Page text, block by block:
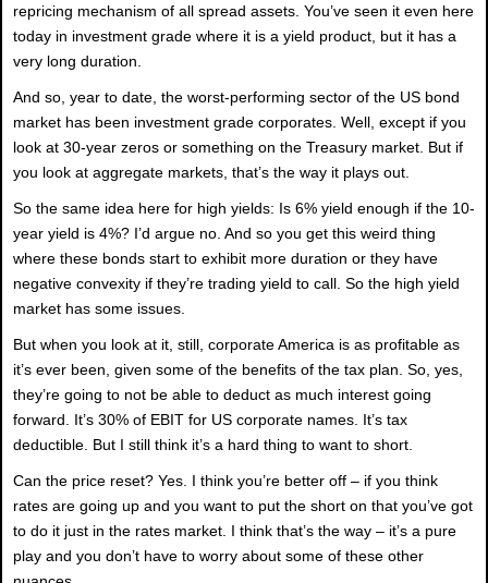
repricing mechanism of all spread assets. You’ve seen it even here
today in investment grade where it is a yield product, but it has a
very long duration.
And so, year to date, the worst-performing sector of the US bond
market has been investment grade corporates. Well, except if you
look at 30-year zeros or something on the Treasury market. But if
you look at aggregate markets, that’s the way it plays out.
So the same idea here for high yields: Is 6% yield enough if the 10-
year yield is 4%? I’d argue no. And so you get this weird thing
where these bonds start to exhibit more duration or they have
negative convexity if they’re trading yield to call. So the high yield
market has some issues.
But when you look at it, still, corporate America is as profitable as
it’s ever been, given some of the benefits of the tax plan. So, yes,
they’re going to not be able to deduct as much interest going
forward. It’s 30% of EBIT for US corporate names. It’s tax
deductible. But I still think it’s a hard thing to want to short.
Can the price reset? Yes. I think you’re better off – if you think
rates are going up and you want to put the short on that you’ve got
to do it just in the rates market. I think that’s the way – it’s a pure
play and you don’t have to worry about some of these other